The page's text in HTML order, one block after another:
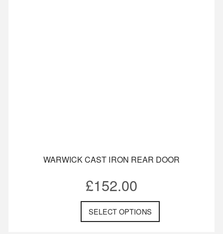
WARWICK CAST IRON REAR DOOR
£152.00
SELECT OPTIONS